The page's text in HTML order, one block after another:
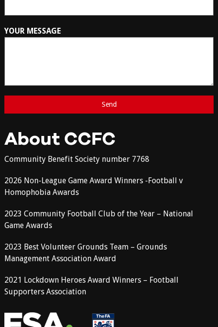
YOUR MESSAGE
About CCFC
Community Benefit Society number 7768
2026 Non-League Game Award Winners -Football v
Homophobia Awards
2023 Community Football Club of the Year – National
Game Awards
2023 Best Volunteer Grounds Team – Grounds
Management Association Award
2021 Lockdown Heroes Award Winners – Football
Supporters Association